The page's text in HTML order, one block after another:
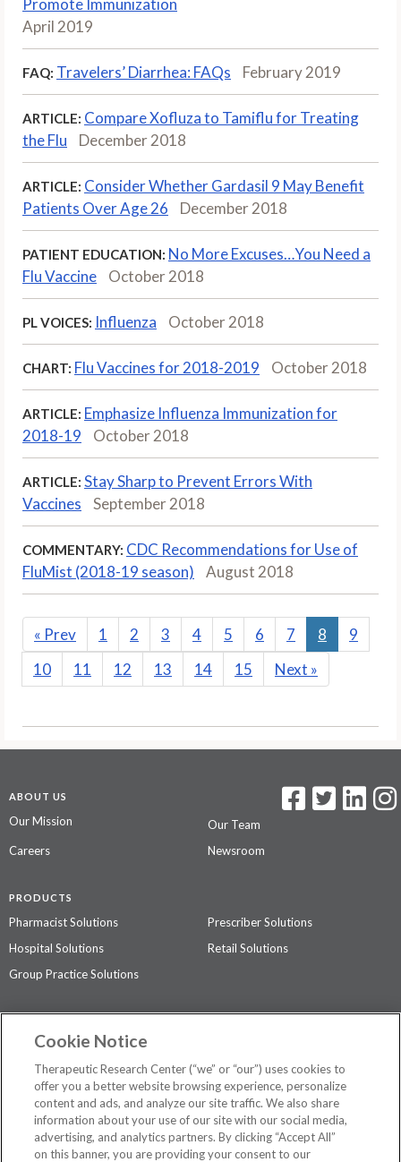
April 2019
FAQ: Travelers’ Diarrhea: FAQs February 2019
ARTICLE: Compare Xofluza to Tamiflu for Treating
the Flu
December 2018
ARTICLE: Consider Whether Gardasil 9 May Benefit
Patients Over Age 26
December 2018
PATIENT EDUCATION: No More Excuses…You Need a
Flu Vaccine
October 2018
PL VOICES: Influenza October 2018
CHART: Flu Vaccines for 2018-2019 October 2018
ARTICLE: Emphasize Influenza Immunization for
2018-19
October 2018
ARTICLE: Stay Sharp to Prevent Errors With
Vaccines
September 2018
COMMENTARY: CDC Recommendations for Use of
FluMist (2018-19 season)
August 2018
« Prev 1 2 3 4 5 6 7 8
9
10
11 12 13 14 15 Next »
ABOUT US
Our Mission
Our Team
Careers
Newsroom
PRODUCTS
Pharmacist Solutions
Prescriber Solutions
Hospital Solutions
Retail Solutions
Group Practice Solutions
Contact Us
Privacy Policy
The contents of this website are not intended to be a substitute for
professional medical advice, diagnosis, or treatment.See additional
information.
Cookie Notice
Therapeutic Research Center (“we” or “our”) uses cookies to
offer you a better website browsing experience, personalize
content and ads, and analyze our site traffic. We also share
information about your use of our site with our social media,
advertising, and analytics partners. By clicking “Accept All”
on this banner, you are providing your consent to our